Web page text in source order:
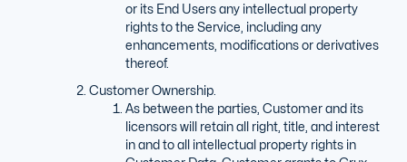
or its End Users any intellectual property
rights to the Service, including any
enhancements, modifications or derivatives
thereof.
Customer Ownership.
As between the parties, Customer and its
licensors will retain all right, title, and interest
in and to all intellectual property rights in